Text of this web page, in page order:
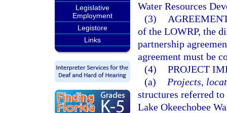
Legislative
Employment
Legistore
Links
Water Resources
(3)
of the LOWRP, the
partnership
agreement must be
(4) PROJECT
(a)
Projects,
structures referred
Lake Okeechobee